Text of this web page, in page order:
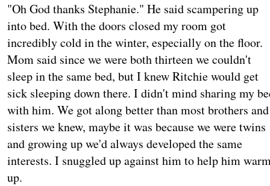
"Oh God thanks Stephanie." He said scampering up
into bed. With the doors closed my room got
incredibly cold in the winter, especially on the floor.
Mom said since we were both thirteen we couldn't
sleep in the same bed, but I knew Ritchie would get
sick sleeping down there. I didn't mind sharing my
with him. We got along better than most brothers and
sisters we knew, maybe it was because we were twins
and growing up we'd always developed the same
interests. I snuggled up against him to help him
up.